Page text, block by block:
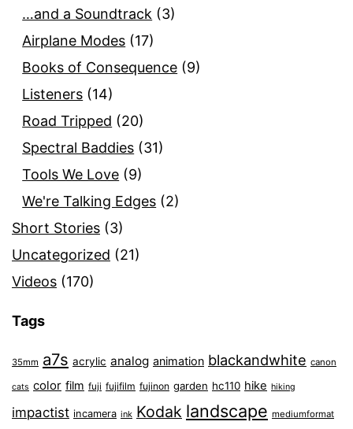
…and a Soundtrack (3)
Airplane Modes (17)
Books of Consequence (9)
Listeners (14)
Road Tripped (20)
Spectral Baddies (31)
Tools We Love (9)
We're Talking Edges (2)
Short Stories (3)
Uncategorized (21)
Videos (170)
Tags
35mm a7s acrylic analog animation blackandwhite canon
cats color film fuji fujifilm fujinon garden hc110 hike hiking
impactist incamera ink Kodak landscape mediumformat